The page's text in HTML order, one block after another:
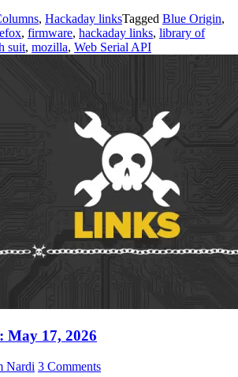
, Hackaday linksTagged Blue Origin,
, firmware, hackaday links, library of
suit, mozilla, Web Serial API
May 17, 2026
Nardi 3 Comments